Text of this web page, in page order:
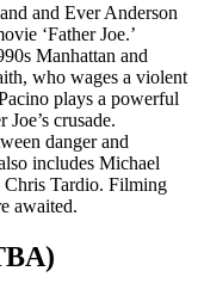
and Ever Anderson
‘Father Joe.’
Manhattan and
who wages a violent
plays a powerful
crusade.
danger and
includes Michael
Tardio. Filming
awaited.